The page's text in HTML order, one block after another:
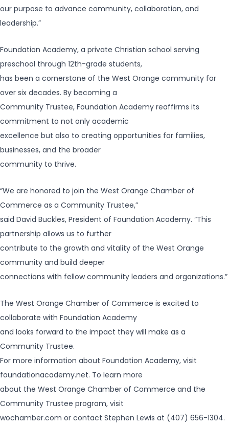
our purpose to advance community, collaboration, and
leadership.”
Foundation Academy, a private Christian school serving
preschool through 12th-grade students,
has been a cornerstone of the West Orange community for
over six decades. By becoming a
Community Trustee, Foundation Academy reaffirms its
commitment to not only academic
excellence but also to creating opportunities for families,
businesses, and the broader
community to thrive.
“We are honored to join the West Orange Chamber of
Commerce as a Community Trustee,”
said David Buckles, President of Foundation Academy. “This
partnership allows us to further
contribute to the growth and vitality of the West Orange
community and build deeper
connections with fellow community leaders and organizations.”
The West Orange Chamber of Commerce is excited to
collaborate with Foundation Academy
and looks forward to the impact they will make as a
Community Trustee.
For more information about Foundation Academy, visit
foundationacademy.net. To learn more
about the West Orange Chamber of Commerce and the
Community Trustee program, visit
wochamber.com or contact Stephen Lewis at (407) 656-1304.